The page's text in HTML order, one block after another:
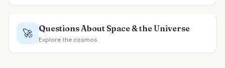
🚀 Questions About Space & the Universe
Explore the cosmos